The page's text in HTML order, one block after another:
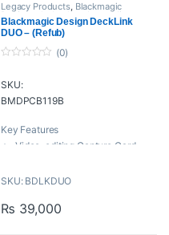
Legacy Products, Blackmagic
Design playback and recording
Proaudio,Professional videos,
PROFESSIONAL VIDEOS Cards
Blackmagic Design DeckLink
DUO – (Refub)
u
o
(0)
SKU:
BMDPCB119B
Key Features
Video-editing Capture Card
Outputs
HD 10 bit
SKU: BDLKDUO
₨ 39,000